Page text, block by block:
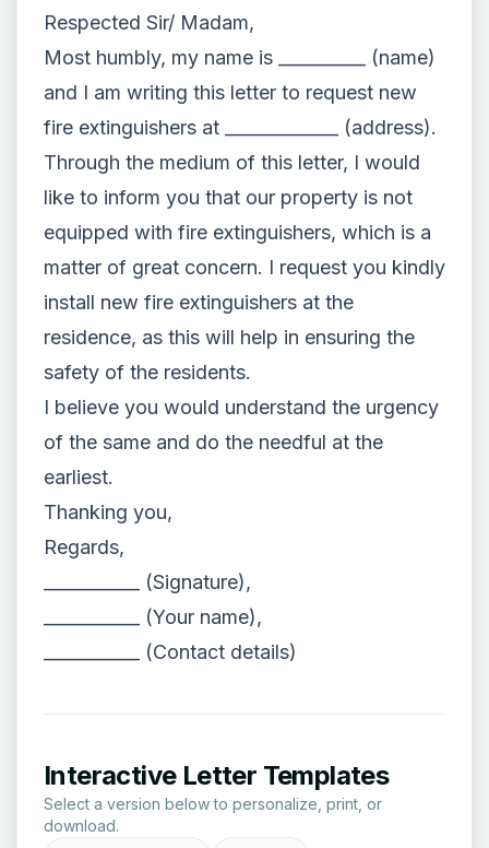
Respected Sir/ Madam,
Most humbly, my name is __________ (name)
and I am writing this letter to request new
fire extinguishers at _____________ (address).
Through the medium of this letter, I would
like to inform you that our property is not
equipped with fire extinguishers, which is a
matter of great concern. I request you kindly
install new fire extinguishers at the
residence, as this will help in ensuring the
safety of the residents.
I believe you would understand the urgency
of the same and do the needful at the
earliest.
Thanking you,
Regards,
___________ (Signature),
___________ (Your name),
___________ (Contact details)
Interactive Letter Templates
Select a version below to personalize, print, or
download.